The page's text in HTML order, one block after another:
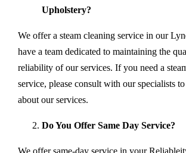
Upholstery?
We offer a steam cleaning service in our
have a team dedicated to maintaining the
reliability of our services. If you need a
service, please consult with our specialists
about our services.
Do You Offer Same Day Service?